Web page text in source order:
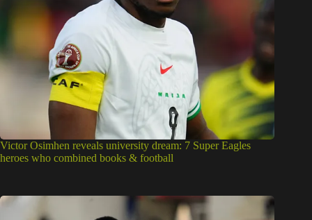
Victor Osimhen reveals university dream: 7 Super Eagles
heroes who combined books & football